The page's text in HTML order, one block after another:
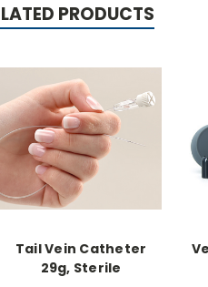
PRODUCTS
Tail Vein Catheter
29g, Sterile